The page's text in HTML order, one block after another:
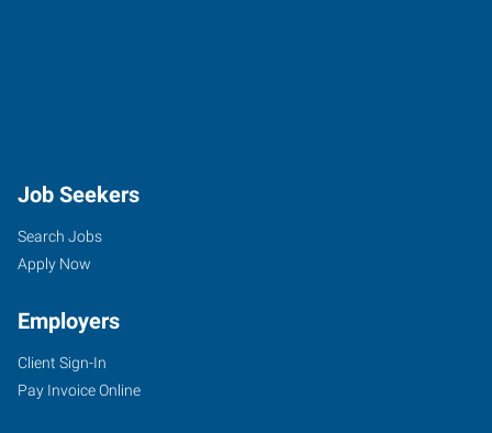
Job Seekers
Search Jobs
Apply Now
Employers
Client Sign-In
Pay Invoice Online